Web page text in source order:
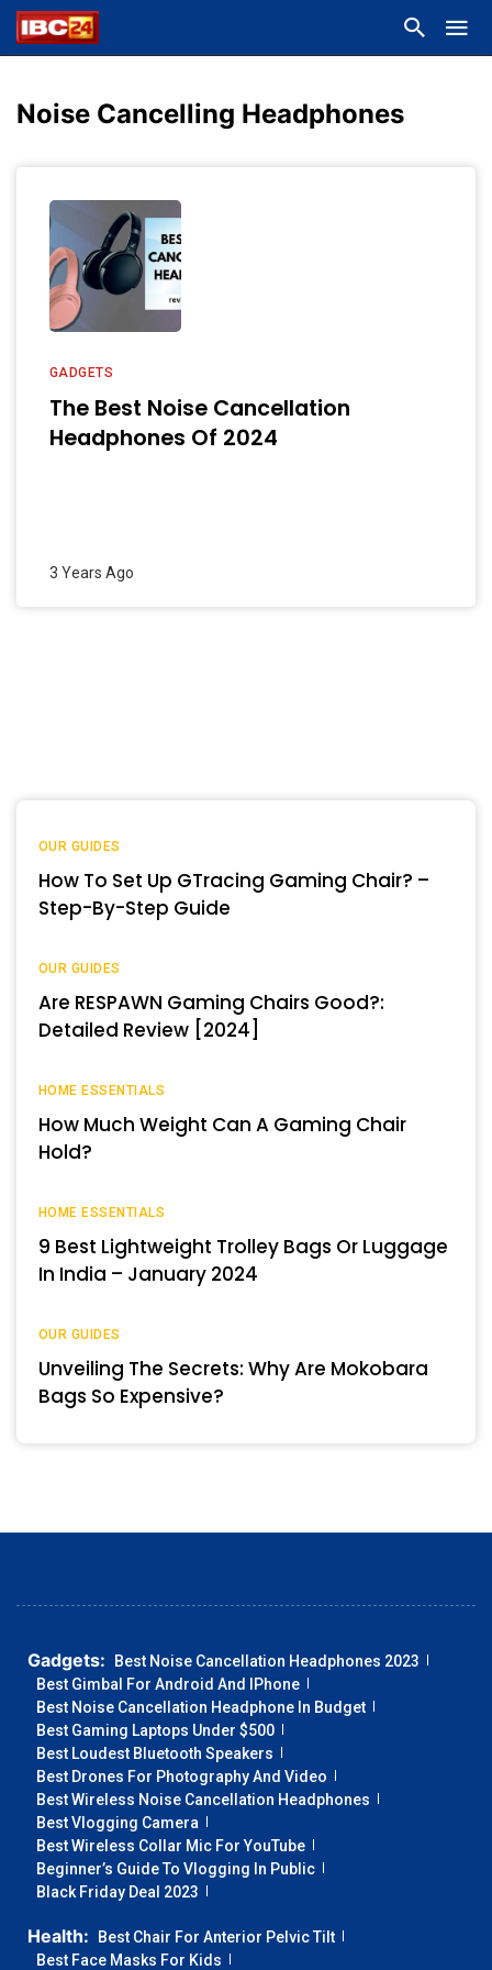
Noise Cancelling Headphones
GADGETS
The Best Noise Cancellation
Headphones Of 2024
3 Years Ago
OUR GUIDES
How To Set Up GTracing Gaming Chair? –
Step-By-Step Guide
OUR GUIDES
Are RESPAWN Gaming Chairs Good?:
Detailed Review [2024]
HOME ESSENTIALS
How Much Weight Can A Gaming Chair
Hold?
HOME ESSENTIALS
9 Best Lightweight Trolley Bags Or Luggage
In India – January 2024
OUR GUIDES
Unveiling The Secrets: Why Are Mokobara
Bags So Expensive?
Gadgets:
Best Noise Cancellation Headphones 2023
Best Gimbal For Android And IPhone
Best Noise Cancellation Headphone In Budget
Best Gaming Laptops Under $500
Best Loudest Bluetooth Speakers
Best Drones For Photography And Video
Best Wireless Noise Cancellation Headphones
Best Vlogging Camera
Best Wireless Collar Mic For YouTube
Beginner’s Guide To Vlogging In Public
Black Friday Deal 2023
Health:
Best Chair For Anterior Pelvic Tilt
Best Face Masks For Kids